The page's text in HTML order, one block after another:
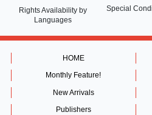
Rights Availability by
Languages
Special
HOME
Monthly Feature!
New Arrivals
Publishers